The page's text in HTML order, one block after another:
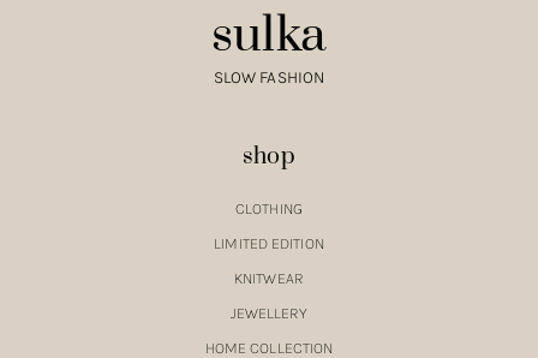
sulka
SLOW FASHION
shop
CLOTHING
LIMITED EDITION
KNITWEAR
JEWELLERY
HOME COLLECTION